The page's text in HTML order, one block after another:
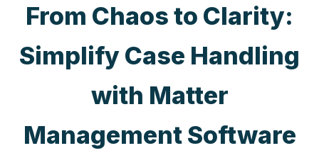
From Chaos to Clarity:
Simplify Case Handling
with Matter
Management Software